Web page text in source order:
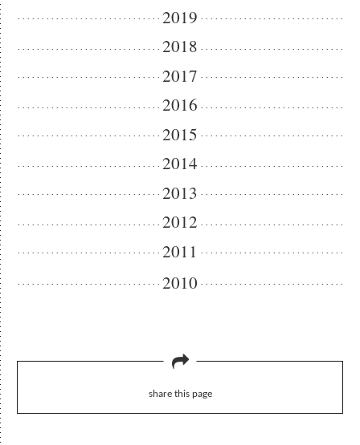
2019
2018
2017
2016
2015
2014
2013
2012
2011
2010
share this page